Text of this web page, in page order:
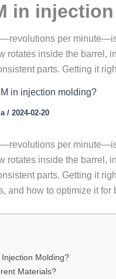
in
per
rotates inside the barrel,
parts. Getting it
in injection molding?
/ 2024-02-20
per
rotates inside the barrel,
parts. Getting it
and how to optimize it for
Molding?
Materials?